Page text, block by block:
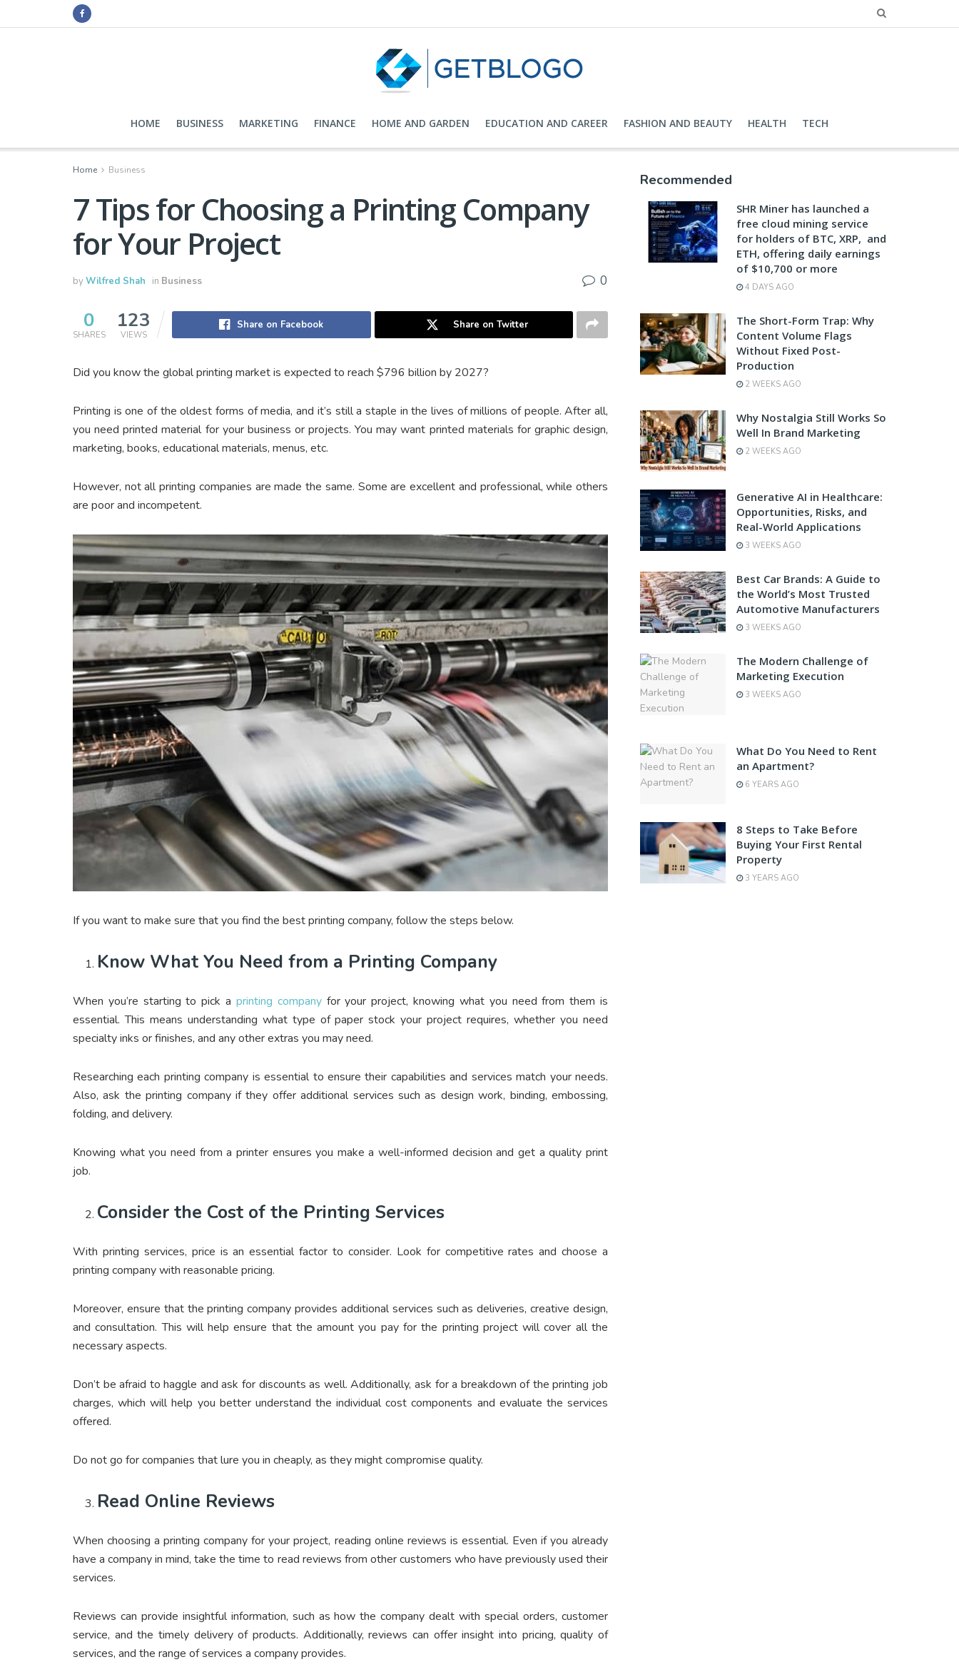
HOME BUSINESS MARKETING FINANCE HOME AND GARDEN EDUCATION AND CAREER FASHION AND BEAUTY HEALTH TECH
Home Business
7 Tips for Choosing a Printing Company
for Your Project
byWilfred Shah in Business 0
0
SHARES
123
VIEWS
Share on Facebook Share on Twitter
Did you know the global printing market is expected to reach $796 billion by 2027?
Printing is one of the oldest forms of media, and it’s still a staple in the lives of millions of people. After all,
you need printed material for your business or projects. You may want printed materials for graphic design,
marketing, books, educational materials, menus, etc.
However, not all printing companies are made the same. Some are excellent and professional, while others
are poor and incompetent.
If you want to make sure that you find the best printing company, follow the steps below.
Know What You Need from a Printing Company
When you’re starting to pick a printing companyfor your project, knowing what you need from them is
essential. This means understanding what type of paper stock your project requires, whether you need
specialty inks or finishes, and any other extras you may need.
Researching each printing company is essential to ensure their capabilities and services match your needs.
Also, ask the printing company if they offer additional services such as design work, binding, embossing,
folding, and delivery.
Knowing what you need from a printer ensures you make a well-informed decision and get a quality print
job.
Consider the Cost of the Printing Services
With printing services, price is an essential factor to consider. Look for competitive rates and choose a
printing company with reasonable pricing.
Moreover, ensure that the printing company provides additional services such as deliveries, creative design,
and consultation. This will help ensure that the amount you pay for the printing project will cover all the
necessary aspects.
Don’t be afraid to haggle and ask for discounts as well. Additionally, ask for a breakdown of the printing job
charges, which will help you better understand the individual cost components and evaluate the services
offered.
Do not go for companies that lure you in cheaply, as they might compromise quality.
Read Online Reviews
When choosing a printing company for your project, reading online reviews is essential. Even if you already
have a company in mind, take the time to read reviews from other customers who have previously used their
services.
Reviews can provide insightful information, such as how the company dealt with special orders, customer
service, and the timely delivery of products. Additionally, reviews can offer insight into pricing, quality of
services, and the range of services a company provides.
Recommended
SHR Miner has launched a
free cloud mining service
for holders of BTC, XRP, and
ETH, offering daily earnings
of $10,700 or more
4 DAYS AGO
The Short-Form Trap: Why
Content Volume Flags
Without Fixed Post-
Production
2 WEEKS AGO
Why Nostalgia Still Works So
Well In Brand Marketing
2 WEEKS AGO
Generative AI in Healthcare:
Opportunities, Risks, and
Real-World Applications
3 WEEKS AGO
Best Car Brands: A Guide to
the World’s Most Trusted
Automotive Manufacturers
3 WEEKS AGO
The Modern Challenge of
Marketing Execution
3 WEEKS AGO
What Do You Need to Rent
an Apartment?
6 YEARS AGO
8 Steps to Take Before
Buying Your First Rental
Property
3 YEARS AGO